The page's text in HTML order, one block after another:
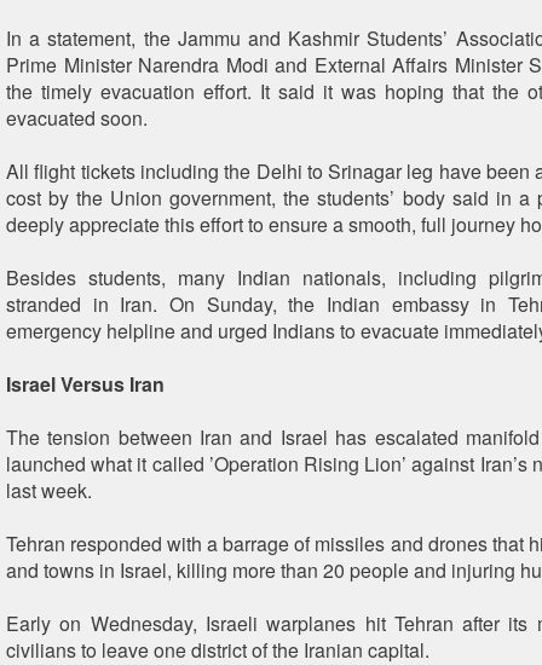
In a statement, the Jammu and Kashmir Students’
Prime Minister Narendra Modi and External Affairs Minister
the timely evacuation effort. It said it was hoping that the
evacuated soon.
All flight tickets including the Delhi to Srinagar leg have been
cost by the Union government, the students’ body said in a
deeply appreciate this effort to ensure a smooth, full journey
Besides students, many Indian nationals, including
stranded in Iran. On Sunday, the Indian embassy in
emergency helpline and urged Indians to evacuate
Israel Versus Iran
The tension between Iran and Israel has escalated
launched what it called ’Operation Rising Lion’ against Iran’s
last week.
Tehran responded with a barrage of missiles and drones that
and towns in Israel, killing more than 20 people and injuring
Early on Wednesday, Israeli warplanes hit Tehran after its
civilians to leave one district of the Iranian capital.